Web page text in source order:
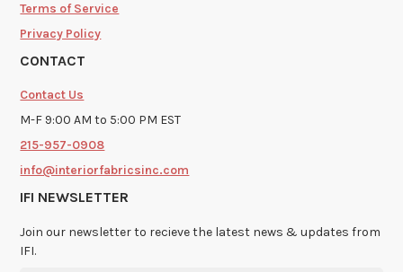
Terms of Service
Privacy Policy
CONTACT
Contact Us
M-F 9:00 AM to 5:00 PM EST
215-957-0908
info@interiorfabricsinc.com
IFI NEWSLETTER
Join our newsletter to recieve the latest news & updates from
IFI.